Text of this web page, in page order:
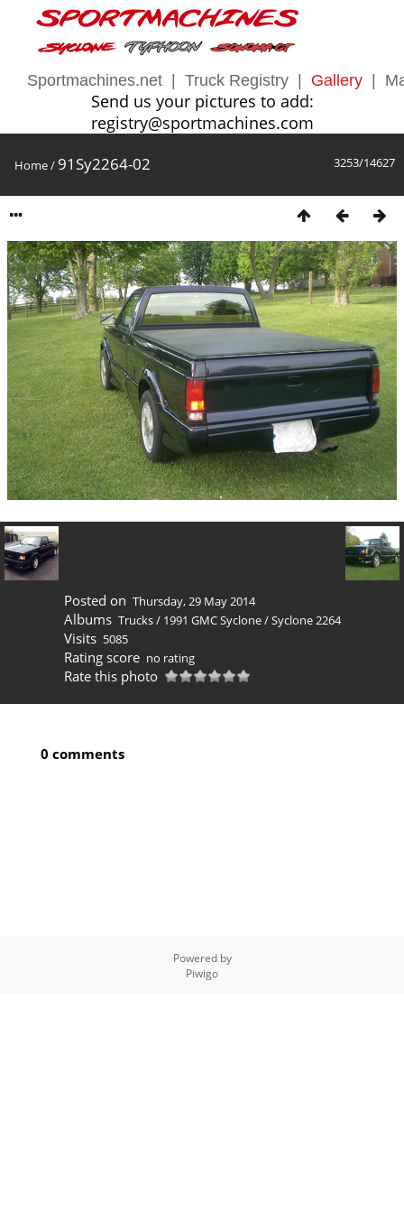
Sportmachines.net Truck Registry Gallery
Send us your pictures to add:
registry@sportmachines.com
3253/14627
Home/ 91Sy2264-02
Posted on Thursday, 29 May 2014
Albums Trucks/ 1991 GMC Syclone/Syclone 2264
Visits 5085
Rating score no rating
Rate this photo
0 comments
Powered by
Piwigo